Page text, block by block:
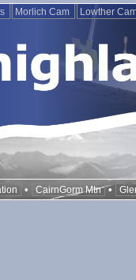
Morlich Cam Lowther
• CairnGorm Mtn •